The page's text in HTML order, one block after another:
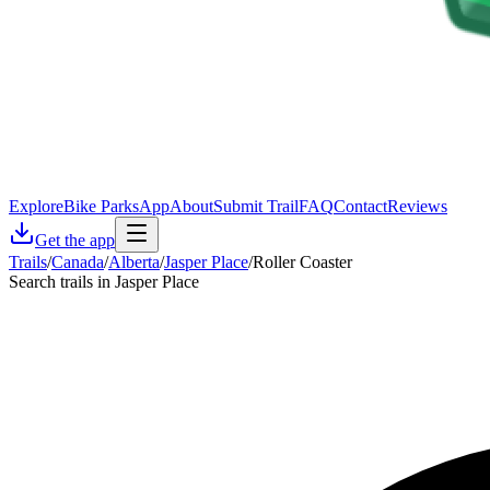
ExploreBike ParksAppAboutSubmit TrailFAQContactReviews
Get the app
Trails/Canada/Alberta/Jasper Place/Roller Coaster
Search trails in Jasper Place